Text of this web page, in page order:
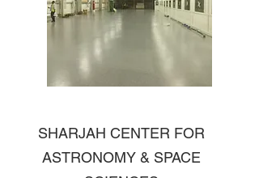
SHARJAH CENTER FOR
ASTRONOMY & SPACE